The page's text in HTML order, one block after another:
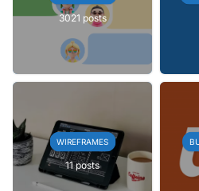
3021 posts
WIREFRAMES
11 posts